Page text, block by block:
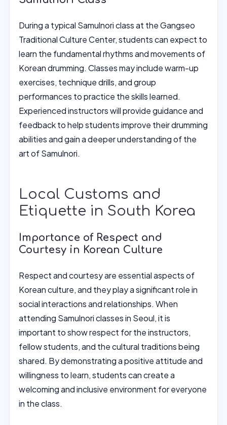
During a typical Samulnori class at the Gangseo
Traditional Culture Center, students can expect to
learn the fundamental rhythms and movements of
Korean drumming. Classes may include warm-up
exercises, technique drills, and group
performances to practice the skills learned.
Experienced instructors will provide guidance and
feedback to help students improve their drumming
abilities and gain a deeper understanding of the
art of Samulnori.
Local Customs and
Etiquette in South Korea
Importance of Respect and
Courtesy in Korean Culture
Respect and courtesy are essential aspects of
Korean culture, and they play a significant role in
social interactions and relationships. When
attending Samulnori classes in Seoul, it is
important to show respect for the instructors,
fellow students, and the cultural traditions being
shared. By demonstrating a positive attitude and
willingness to learn, students can create a
welcoming and inclusive environment for everyone
in the class.